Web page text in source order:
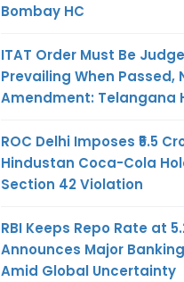
Bombay HC
ITAT Order Must Be
Prevailing When Passed,
Amendment: Telangana
ROC Delhi Imposes ₹5.5
Hindustan Coca-Cola
Section 42 Violation
RBI Keeps Repo Rate at
Announces Major
Amid Global Uncertainty